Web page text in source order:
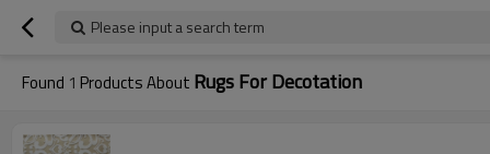
Please input a search term
Found 1 Products About Rugs For Decotation